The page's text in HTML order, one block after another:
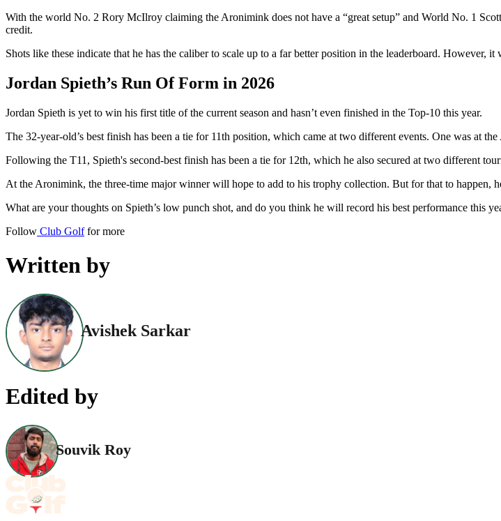
With the world No. 2 Rory McIlroy claiming the Aronimink does not have a “great setup” and World No. 1
credit.
Shots like these indicate that he has the caliber to scale up to a far better position in the leaderboard.
Jordan Spieth’s Run Of Form in 2026
Jordan Spieth is yet to win his first title of the current season and hasn’t even finished in the Top-10 this year.
The 32-year-old’s best finish has been a tie for 11th position, which came at two different events. One was at
Following the T11, Spieth's second-best finish has been a tie for 12th, which he also secured at two different
At the Aronimink, the three-time major winner will hope to add to his trophy collection. But for that to happen,
What are your thoughts on Spieth’s low punch shot, and do you think he will record his best performance this
Follow Club Golffor more
Written by
Avishek Sarkar
Edited by
Souvik Roy